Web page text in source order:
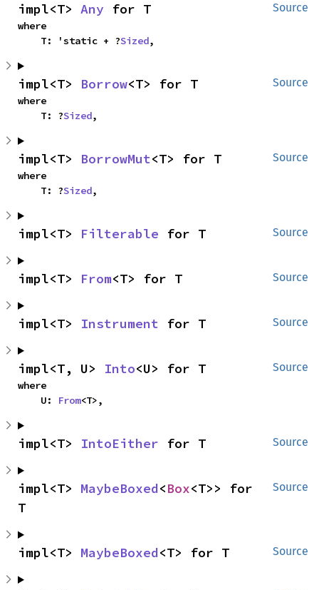
Source
impl<T> Any for T
where
    T: 'static + ?
Sized,
Source
impl<T> Borrow<T> for T
where
    T: ?
Sized,
Source
impl<T> BorrowMut<T> for T
where
    T: ?
Sized,
Source
impl<T> Filterable for T
Source
impl<T> From<T> for T
Source
impl<T> Instrument for T
Source
impl<T, U> Into<U> for T
where
    U:
From<T>,
Source
impl<T> IntoEither for T
Source
impl<T> MaybeBoxed<Box<T>> for
T
Source
impl<T> MaybeBoxed<T> for T